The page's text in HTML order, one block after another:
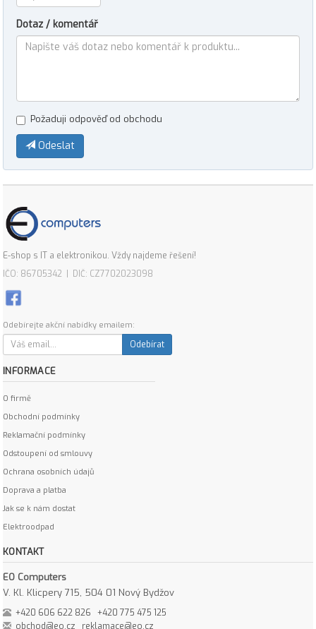
Dotaz / komentář
Požaduji odpověď od obchodu
Odeslat
E-shop s IT a elektronikou. Vždy najdeme řešení!
IČO: 86705342 | DIČ: CZ7702023098
Odebírejte akční nabídky emailem:
Odebírat
INFORMACE
O firmě
Obchodní podmínky
Reklamační podmínky
Odstoupení od smlouvy
Ochrana osobních údajů
Doprava a platba
Jak se k nám dostat
Elektroodpad
KONTAKT
EO Computers
V. Kl. Klicpery 715, 504 01 Nový Bydžov
+420 606 622 826
+420 775 475 125
obchod@eo.cz
reklamace@eo.cz